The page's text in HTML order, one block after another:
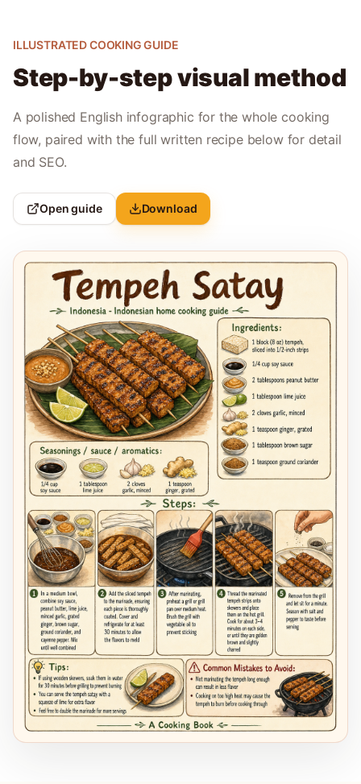
ILLUSTRATED COOKING GUIDE
Step-by-step visual method
A polished English infographic for the whole cooking
flow, paired with the full written recipe below for detail
and SEO.
Open guide Download